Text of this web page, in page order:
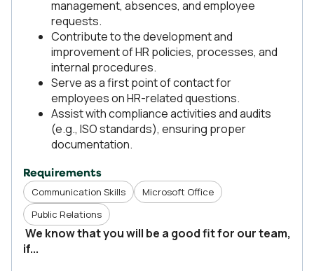
management, absences, and employee
requests.
Contribute to the development and
improvement of HR policies, processes, and
internal procedures.
Serve as a first point of contact for
employees on HR-related questions.
Assist with compliance activities and audits
(e.g., ISO standards), ensuring proper
documentation.
Requirements
Communication Skills
Microsoft Office
Public Relations
We know that you will be a good fit for our team,
if...